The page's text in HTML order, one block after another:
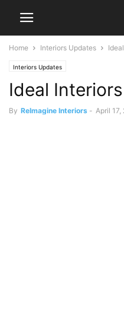
Home Interiors Updates
Interiors Updates
Ideal
By ReImagine Interiors - April 17,